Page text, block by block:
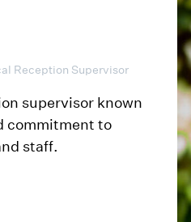
Reception Supervisor
supervisor known
commitment to
staff.